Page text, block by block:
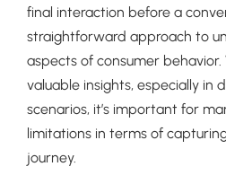
final interaction before a
straightforward approach to
aspects of consumer behavior.
valuable insights, especially in
scenarios, it’s important for
limitations in terms of
journey.